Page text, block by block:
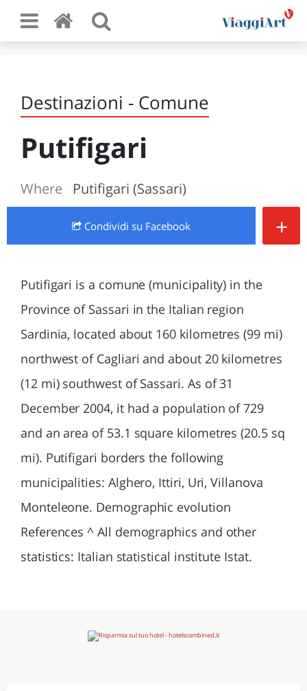
Destinazioni - Comune
Putifigari
Where Putifigari (Sassari)
Condividi su Facebook +
Putifigari is a comune (municipality) in the
Province of Sassari in the Italian region
Sardinia, located about 160 kilometres (99 mi)
northwest of Cagliari and about 20 kilometres
(12 mi) southwest of Sassari. As of 31
December 2004, it had a population of 729
and an area of 53.1 square kilometres (20.5 sq
mi). Putifigari borders the following
municipalities: Alghero, Ittiri, Uri, Villanova
Monteleone. Demographic evolution
References ^ All demographics and other
statistics: Italian statistical institute Istat.